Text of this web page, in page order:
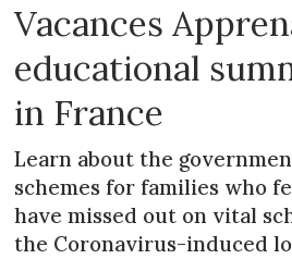
Vacances
educational
in France
Learn about the
schemes for families who
have missed out on vital
the Coronavirus-induced